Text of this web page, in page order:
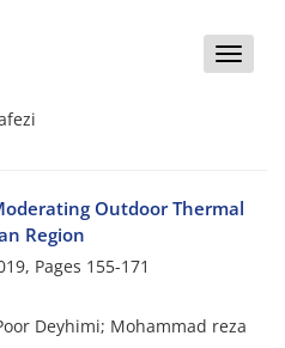
Toggle
Outdoor Thermal
Region
Pages 155-171
Deyhimi; Mohammad reza